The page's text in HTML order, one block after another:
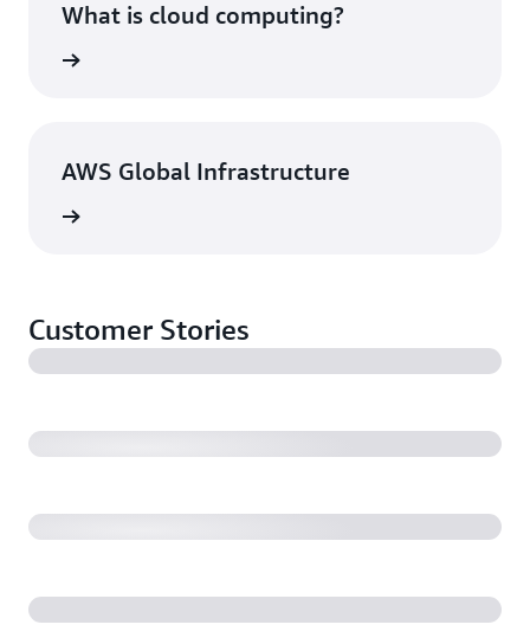
What is cloud computing?
AWS Global Infrastructure
Customer Stories